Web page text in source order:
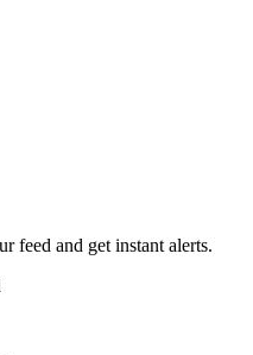
feed and get instant alerts.